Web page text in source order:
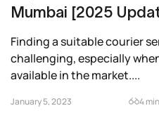
Mumbai [2025
Finding a suitable courier
challenging, especially
available in the market....
January 5, 2023 4